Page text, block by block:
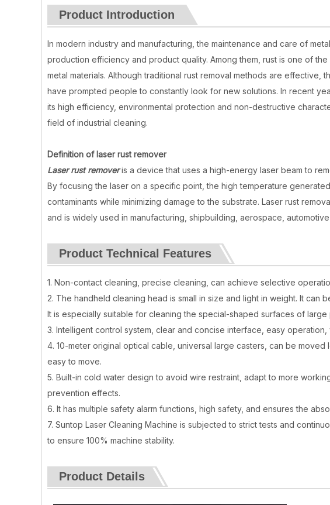
Product Introduction
In modern industry and manufacturing, the maintenance and care of
production efficiency and product quality. Among them, rust is one of
metal materials. Although traditional rust removal methods are effective,
have prompted people to constantly look for new solutions. In recent
its high efficiency, environmental protection and non-destructive
field of industrial cleaning.
Definition of laser rust remover
Laser rust removeris a device that uses a high-energy laser beam to
By focusing the laser on a specific point, the high temperature
contaminants while minimizing damage to the substrate. Laser rust
and is widely used in manufacturing, shipbuilding, aerospace,
Product Technical Features
1. Non-contact cleaning, precise cleaning, can achieve selective
2. The handheld cleaning head is small in size and light in weight. It can
It is especially suitable for cleaning the special-shaped surfaces of
3. Intelligent control system, clear and concise interface, easy
4. 10-meter original optical cable, universal large casters, can be
easy to move.
5. Built-in cold water design to avoid wire restraint, adapt to more
prevention effects.
6. It has multiple safety alarm functions, high safety, and ensures the
7. Suntop Laser Cleaning Machine is subjected to strict tests and
to ensure 100% machine stability.
Product Details